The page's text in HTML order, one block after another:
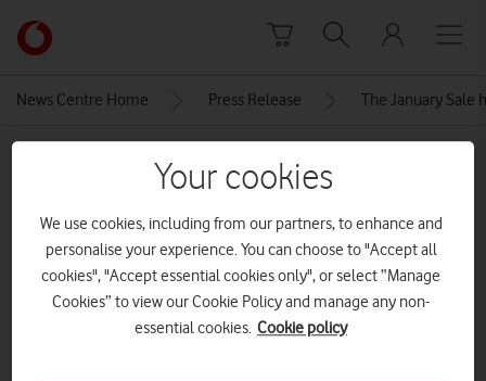
Link
back
main
News Centre Home Press Release The January Sale
front
Explore News Centre
Your cookies
We use cookies, including from our partners, to enhance and
personalise your experience. You can choose to "Accept all
cookies", "Accept essential cookies only", or select “Manage
Cookies” to view our Cookie Policy and manage any non-
essential cookies. Cookie policy